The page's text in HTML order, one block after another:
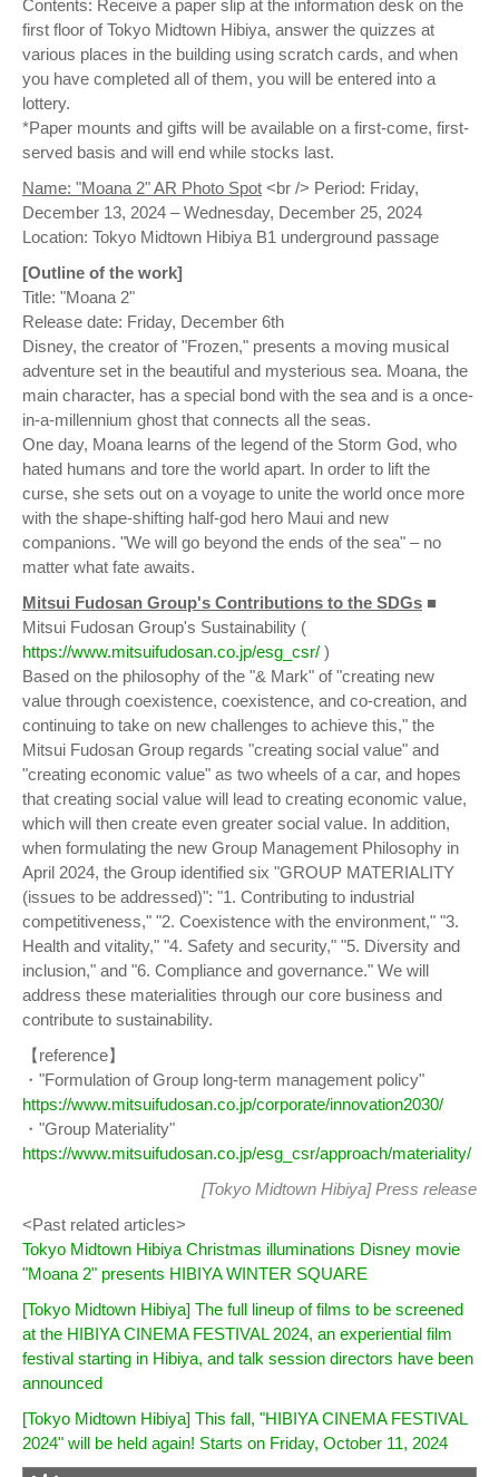
Contents: Receive a paper slip at the information desk on the
first floor of Tokyo Midtown Hibiya, answer the quizzes at
various places in the building using scratch cards, and when
you have completed all of them, you will be entered into a
lottery.
*Paper mounts and gifts will be available on a first-come, first-
served basis and will end while stocks last.
Name: "Moana 2" AR Photo Spot <br /> Period: Friday,
December 13, 2024 – Wednesday, December 25, 2024
Location: Tokyo Midtown Hibiya B1 underground passage
[Outline of the work]
Title: "Moana 2"
Release date: Friday, December 6th
Disney, the creator of "Frozen," presents a moving musical
adventure set in the beautiful and mysterious sea. Moana, the
main character, has a special bond with the sea and is a once-
in-a-millennium ghost that connects all the seas.
One day, Moana learns of the legend of the Storm God, who
hated humans and tore the world apart. In order to lift the
curse, she sets out on a voyage to unite the world once more
with the shape-shifting half-god hero Maui and new
companions. "We will go beyond the ends of the sea" – no
matter what fate awaits.
Mitsui Fudosan Group's Contributions to the SDGs ■
Mitsui Fudosan Group's Sustainability (
https://www.mitsuifudosan.co.jp/esg_csr/ )
Based on the philosophy of the "& Mark" of "creating new
value through coexistence, coexistence, and co-creation, and
continuing to take on new challenges to achieve this," the
Mitsui Fudosan Group regards "creating social value" and
"creating economic value" as two wheels of a car, and hopes
that creating social value will lead to creating economic value,
which will then create even greater social value. In addition,
when formulating the new Group Management Philosophy in
April 2024, the Group identified six "GROUP MATERIALITY
(issues to be addressed)": "1. Contributing to industrial
competitiveness," "2. Coexistence with the environment," "3.
Health and vitality," "4. Safety and security," "5. Diversity and
inclusion," and "6. Compliance and governance." We will
address these materialities through our core business and
contribute to sustainability.
【reference】
・"Formulation of Group long-term management policy"
https://www.mitsuifudosan.co.jp/corporate/innovation2030/
・"Group Materiality"
https://www.mitsuifudosan.co.jp/esg_csr/approach/materiality/
[Tokyo Midtown Hibiya]Press release
<Past related articles>
Tokyo Midtown Hibiya Christmas illuminations Disney movie
"Moana 2" presents HIBIYA WINTER SQUARE
[Tokyo Midtown Hibiya] The full lineup of films to be screened
at the HIBIYA CINEMA FESTIVAL 2024, an experiential film
festival starting in Hibiya, and talk session directors have been
announced
[Tokyo Midtown Hibiya] This fall, "HIBIYA CINEMA FESTIVAL
2024" will be held again! Starts on Friday, October 11, 2024